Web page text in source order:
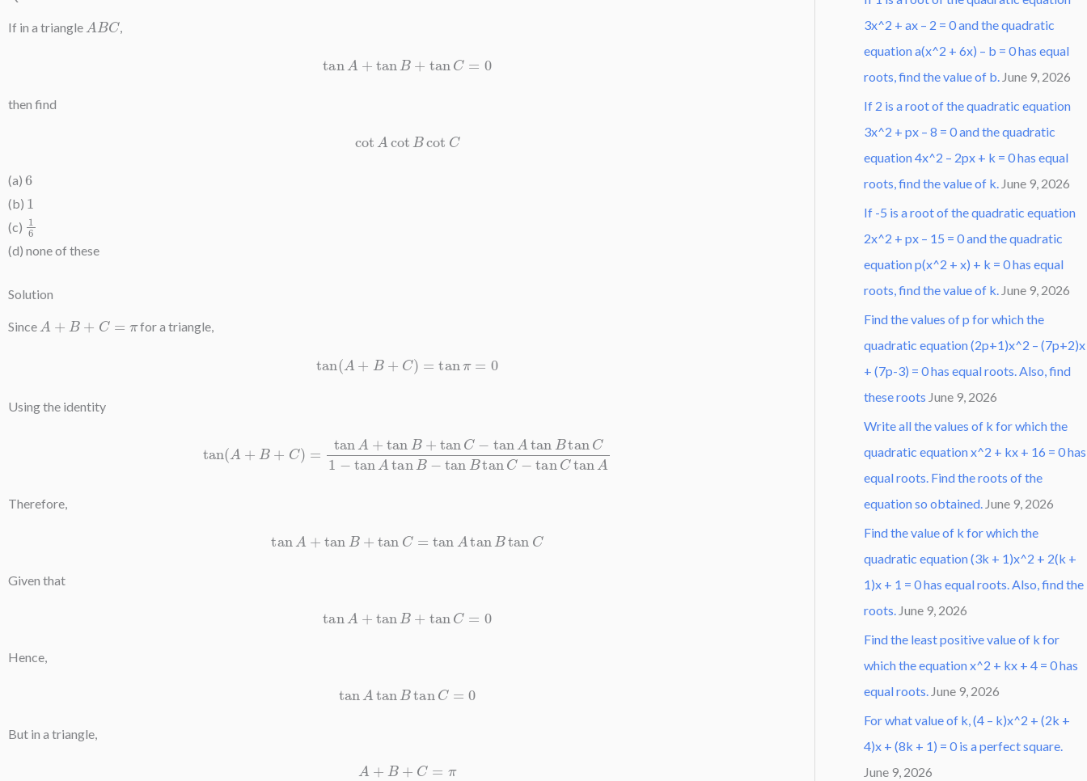
If in a triangle A BC ,
tan A +tanB + tanC=0
then find
cot A cot Bcot C
(a) 6
(b) 1
(c) 1
(d) none of these
Solution
Since A B +C = π for a triangle,
tan ( A+ B +C) tanπ=0
Using the identity
C−tan A tanBtan C1− tan Atan B −tanBtan C−
Therefore,
tan A+tan B +tan C=tanAtanBtanC
Given that
tan A +tanB + tanC=0
Hence,
tan AtanBtan C=0
But in a triangle,
A +B + C= π
3x^2 + ax – 2 = 0 and the quadratic
equation a(x^2 + 6x) – b = 0 has equal
roots, find the value of b. June 9, 2026
If 2 is a root of the quadratic equation
3x^2 + px – 8 = 0 and the quadratic
equation 4x^2 – 2px + k = 0 has equal
roots, find the value of k. June 9, 2026
If -5 is a root of the quadratic equation
2x^2 + px – 15 = 0 and the quadratic
equation p(x^2 + x) + k = 0 has equal
roots, find the value of k. June 9, 2026
Find the values of p for which the
quadratic equation (2p+1)x^2 – (7p+2)x
+ (7p-3) = 0 has equal roots. Also, find
these roots June 9, 2026
Write all the values of k for which the
quadratic equation x^2 + kx + 16 = 0 has
equal roots. Find the roots of the
equation so obtained. June 9, 2026
Find the value of k for which the
quadratic equation (3k + 1)x^2 + 2(k +
1)x + 1 = 0 has equal roots. Also, find the
roots. June 9, 2026
Find the least positive value of k for
which the equation x^2 + kx + 4 = 0 has
equal roots. June 9, 2026
For what value of k, (4 – k)x^2 + (2k +
4)x + (8k + 1) = 0 is a perfect square.
June 9, 2026